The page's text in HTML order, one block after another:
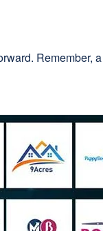
Remember,